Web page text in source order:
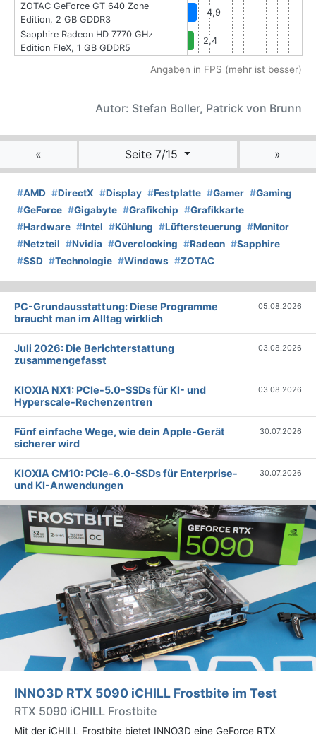
ZOTAC GeForce GT 640 Zone
Edition, 2 GB GDDR3
4,9
Sapphire Radeon HD 7770 GHz
Edition FleX, 1 GB GDDR5
2,4
Angaben in FPS (mehr ist besser)
Autor: Stefan Boller, Patrick von Brunn
« Seite 7/15 »
#AMD #DirectX #Display #Festplatte #Gamer #Gaming
#GeForce #Gigabyte #Grafikchip #Grafikkarte
#Hardware #Intel #Kühlung #Lüftersteuerung #Monitor
#Netzteil #Nvidia #Overclocking #Radeon #Sapphire
#SSD #Technologie #Windows #ZOTAC
PC-Grundausstattung: Diese Programme
braucht man im Alltag wirklich
05.08.2026
Juli 2026: Die Bericht­erstattung
zusammengefasst
03.08.2026
KIOXIA NX1: PCIe-5.0-SSDs für KI- und
Hyperscale-Rechenzentren
03.08.2026
Fünf einfache Wege, wie dein Apple-Gerät
sicherer wird
30.07.2026
KIOXIA CM10: PCIe-6.0-SSDs für Enterprise-
und KI-Anwendungen
30.07.2026
INNO3D RTX 5090 iCHILL Frostbite im Test
RTX 5090 iCHILL Frostbite
Mit der iCHILL Frostbite bietet INNO3D eine GeForce RTX